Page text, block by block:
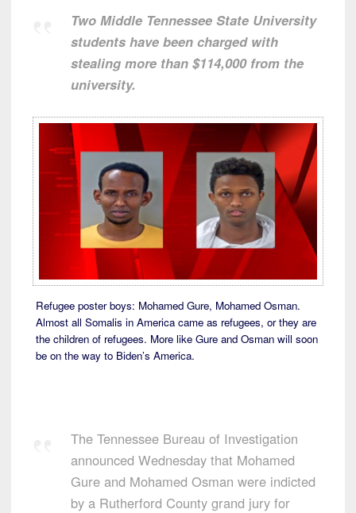
Two Middle Tennessee State University
students have been charged with
stealing more than $114,000 from the
university.
Refugee poster boys: Mohamed Gure, Mohamed Osman.
Almost all Somalis in America came as refugees, or they are
the children of refugees. More like Gure and Osman will soon
be on the way to Biden’s America.
The Tennessee Bureau of Investigation
announced Wednesday that Mohamed
Gure and Mohamed Osman were indicted
by a Rutherford County grand jury for